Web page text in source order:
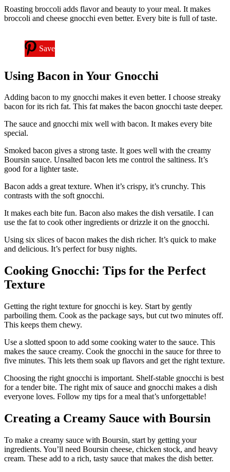
Roasting broccoli adds flavor and beauty to your meal. It makes
broccoli and cheese gnocchi even better. Every bite is full of taste.
Save
Using Bacon in Your Gnocchi
Adding bacon to my gnocchi makes it even better. I choose streaky
bacon for its rich fat. This fat makes the bacon gnocchi taste deeper.
The sauce and gnocchi mix well with bacon. It makes every bite
special.
Smoked bacon gives a strong taste. It goes well with the creamy
Boursin sauce. Unsalted bacon lets me control the saltiness. It’s
good for a lighter taste.
Bacon adds a great texture. When it’s crispy, it’s crunchy. This
contrasts with the soft gnocchi.
It makes each bite fun. Bacon also makes the dish versatile. I can
use the fat to cook other ingredients or drizzle it on the gnocchi.
Using six slices of bacon makes the dish richer. It’s quick to make
and delicious. It’s perfect for busy nights.
Cooking Gnocchi: Tips for the Perfect
Texture
Getting the right texture for gnocchi is key. Start by gently
parboiling them. Cook as the package says, but cut two minutes off.
This keeps them chewy.
Use a slotted spoon to add some cooking water to the sauce. This
makes the sauce creamy. Cook the gnocchi in the sauce for three to
five minutes. This lets them soak up flavors and get the right texture.
Choosing the right gnocchi is important. Shelf-stable gnocchi is best
for a tender bite. The right mix of sauce and gnocchi makes a dish
everyone loves. Follow my tips for a meal that’s unforgettable!
Creating a Creamy Sauce with Boursin
To make a creamy sauce with Boursin, start by getting your
ingredients. You’ll need Boursin cheese, chicken stock, and heavy
cream. These add to a rich, tasty sauce that makes the dish better.